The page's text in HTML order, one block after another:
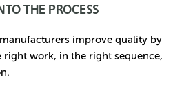
THE PROCESS
improve quality by
work, in the right sequence,